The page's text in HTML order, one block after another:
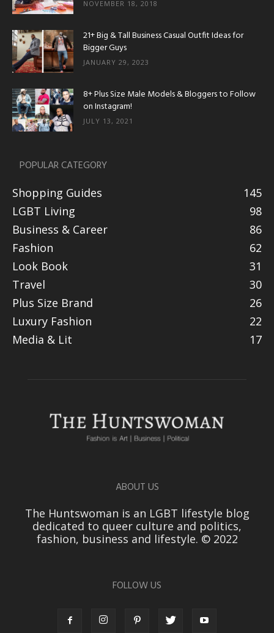
NOVEMBER 18, 2018
21+ Big & Tall Business Casual Outfit Ideas for
Bigger Guys
JANUARY 29, 2023
8+ Plus Size Male Models & Bloggers to Follow
on Instagram!
JULY 13, 2021
POPULAR CATEGORY
Shopping Guides
145
LGBT Living
98
Business & Career
86
Fashion
62
Look Book
31
Travel
30
Plus Size Brand
26
Luxury Fashion
22
Media & Lit
17
ABOUT US
The Huntswoman is an LGBT lifestyle blog
dedicated to queer culture and politics,
fashion, business and lifestyle. © 2022
FOLLOW US